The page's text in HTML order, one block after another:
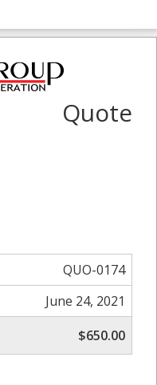
Quote
QUO-0174
June 24, 2021
$650.00